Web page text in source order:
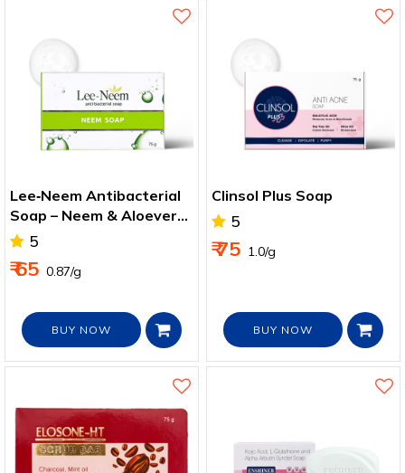
Lee‑Neem Antibacterial
Soap – Neem & Aloevera
for Healthy Skin
5
₹ 65 ₹ 0.87/g
BUY NOW
Clinsol Plus Soap
5
₹ 75 ₹ 1.0/g
BUY NOW